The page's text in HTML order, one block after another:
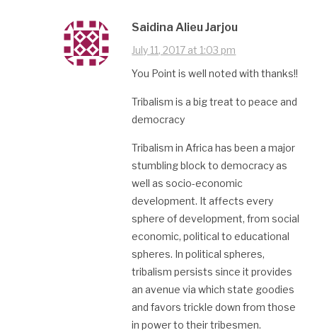
Saidina Alieu Jarjou
July 11, 2017 at 1:03 pm
You Point is well noted with thanks!!
Tribalism is a big treat to peace and
democracy
Tribalism in Africa has been a major
stumbling block to democracy as
well as socio-economic
development. It affects every
sphere of development, from social
economic, political to educational
spheres. In political spheres,
tribalism persists since it provides
an avenue via which state goodies
and favors trickle down from those
in power to their tribesmen.